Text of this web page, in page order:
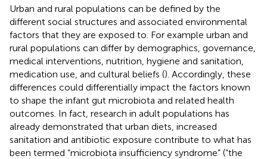
Urban and rural populations can be defined by the
different social structures and associated environmental
factors that they are exposed to. For example urban and
rural populations can differ by demographics, governance,
medical interventions, nutrition, hygiene and sanitation,
medication use, and cultural beliefs (). Accordingly, these
differences could differentially impact the factors known
to shape the infant gut microbiota and related health
outcomes. In fact, research in adult populations has
already demonstrated that urban diets, increased
sanitation and antibiotic exposure contribute to what has
been termed “microbiota insufficiency syndrome” (“the